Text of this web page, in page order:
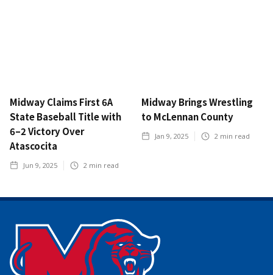
Midway Claims First 6A
State Baseball Title with
6–2 Victory Over
Atascocita
Jun 9, 2025 2 min read
Midway Brings Wrestling
to McLennan County
Jan 9, 2025 2 min read